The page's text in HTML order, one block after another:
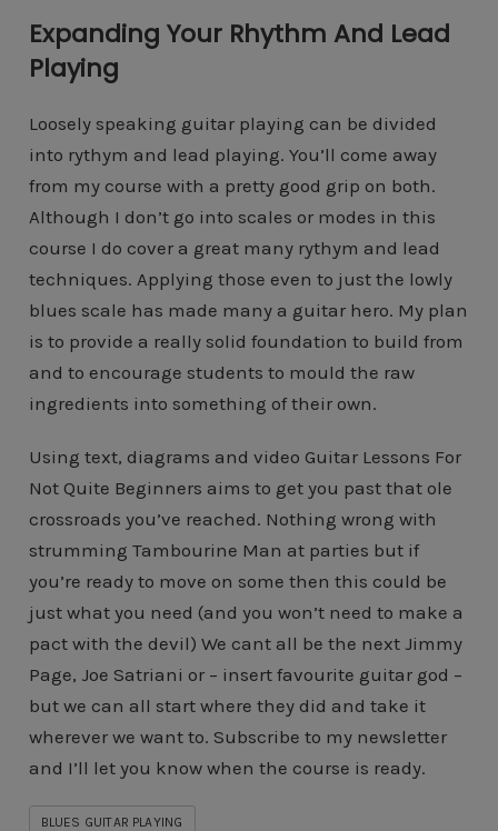
Expanding Your Rhythm And Lead
Playing
Loosely speaking guitar playing can be divided
into rythym and lead playing. You’ll come away
from my course with a pretty good grip on both.
Although I don’t go into scales or modes in this
course I do cover a great many rythym and lead
techniques. Applying those even to just the lowly
blues scale has made many a guitar hero. My plan
is to provide a really solid foundation to build from
and to encourage students to mould the raw
ingredients into something of their own.
Using text, diagrams and video Guitar Lessons For
Not Quite Beginners aims to get you past that ole
crossroads you’ve reached. Nothing wrong with
strumming Tambourine Man at parties but if
you’re ready to move on some then this could be
just what you need (and you won’t need to make a
pact with the devil) We cant all be the next Jimmy
Page, Joe Satriani or – insert favourite guitar god –
but we can all start where they did and take it
wherever we want to. Subscribe to my newsletter
and I’ll let you know when the course is ready.
BLUES GUITAR PLAYING